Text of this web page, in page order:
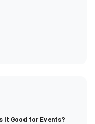
It Good for Events?